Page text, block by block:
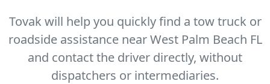
Tovak will help you quickly find a tow truck or
roadside assistance near West Palm Beach FL
and contact the driver directly, without
dispatchers or intermediaries.